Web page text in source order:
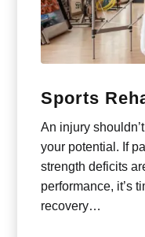
Sports
An injury
your potential. If
strength deficits
performance, it’s
recovery…